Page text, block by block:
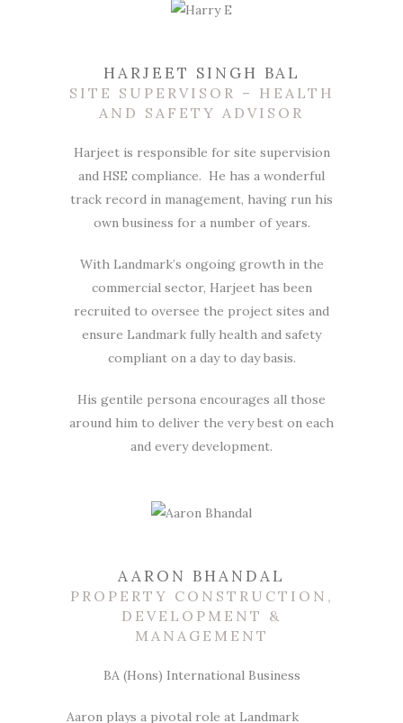
HARJEET SINGH BAL
SITE SUPERVISOR – HEALTH
AND SAFETY ADVISOR
Harjeet is responsible for site supervision
and HSE compliance. He has a wonderful
track record in management, having run his
own business for a number of years.
With Landmark’s ongoing growth in the
commercial sector, Harjeet has been
recruited to oversee the project sites and
ensure Landmark fully health and safety
compliant on a day to day basis.
His gentile persona encourages all those
around him to deliver the very best on each
and every development.
AARON BHANDAL
PROPERTY CONSTRUCTION,
DEVELOPMENT &
MANAGEMENT
BA (Hons) International Business
Aaron plays a pivotal role at Landmark